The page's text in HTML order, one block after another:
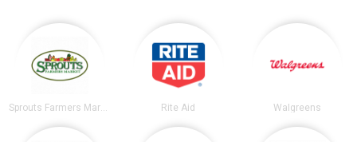
Sprouts Farmers Market Rite Aid Walgreens